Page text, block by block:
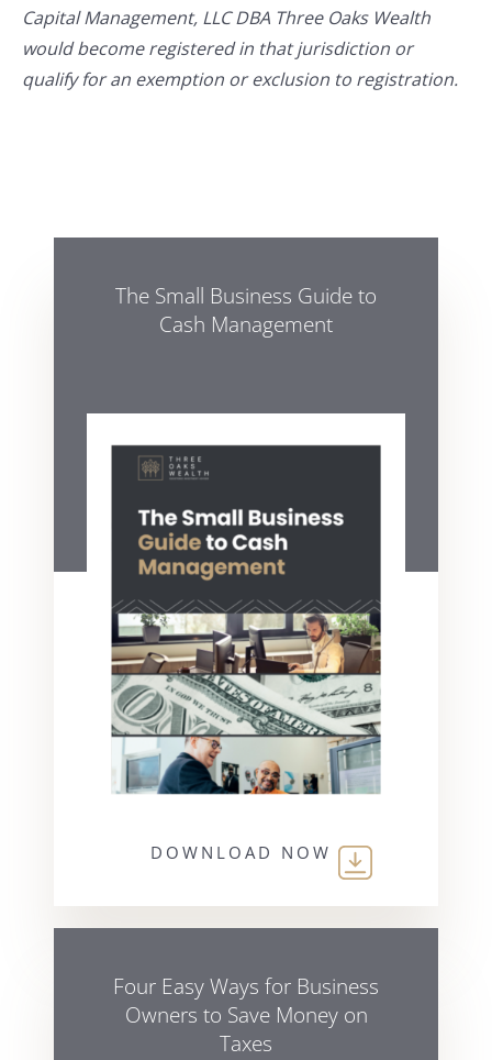
Capital Management, LLC DBA Three Oaks Wealth
would become registered in that jurisdiction or
qualify for an exemption or exclusion to registration.
The Small Business Guide to
Cash Management
DOWNLOAD NOW
Four Easy Ways for Business
Owners to Save Money on
Taxes